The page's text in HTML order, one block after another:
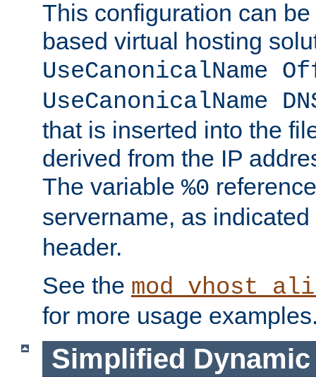
This configuration can
based virtual hosting
UseCanonicalName
UseCanonicalName
that is inserted into the
derived from the IP
The variable %0
servername, as
header.
See the
for more usage
Simplified